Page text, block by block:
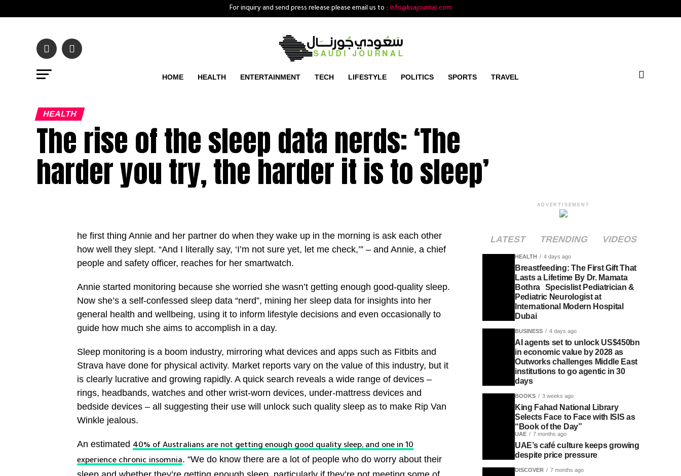
For inquiry and send press release please email us to : info@ksajournal.com
HOME HEALTH ENTERTAINMENT TECH LIFESTYLE POLITICS SPORTS TRAVEL
HEALTH
The rise of the sleep data nerds: ‘The
harder you try, the harder it is to sleep’
he first thing Annie and her partner do when they wake up in the morning is ask each other
how well they slept. “And I literally say, ‘I’m not sure yet, let me check,’” – and Annie, a chief
people and safety officer, reaches for her smartwatch.
Annie started monitoring because she worried she wasn’t getting enough good-quality sleep.
Now she’s a self-confessed sleep data “nerd”, mining her sleep data for insights into her
general health and wellbeing, using it to inform lifestyle decisions and even occasionally to
guide how much she aims to accomplish in a day.
Sleep monitoring is a boom industry, mirroring what devices and apps such as Fitbits and
Strava have done for physical activity. Market reports vary on the value of this industry, but it
is clearly lucrative and growing rapidly. A quick search reveals a wide range of devices –
rings, headbands, watches and other wrist-worn devices, under-mattress devices and
bedside devices – all suggesting their use will unlock such quality sleep as to make Rip Van
Winkle jealous.
An estimated 40% of Australians are not getting enough good quality sleep, and one in 10
experience chronic insomnia. “We do know there are a lot of people who do worry about their
ADVERTISEMENT
LATEST TRENDING VIDEOS
HEALTH 4 days ago
Breastfeeding: The First Gift That
Lasts a Lifetime By Dr. Mamata
Bothra Specislist Pediatrician &
Pediatric Neurologist at
International Modern Hospital
Dubai
BUSINESS 4 days ago
AI agents set to unlock US$450bn
in economic value by 2028 as
Outworks challenges Middle East
institutions to go agentic in 30
days
BOOKS 3 weeks ago
King Fahad National Library
Selects Face to Face with ISIS as
“Book of the Day”
UAE 7 months ago
UAE’s café culture keeps growing
despite price pressure
DISCOVER 7 months ago